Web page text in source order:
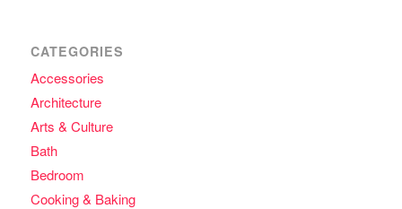
CATEGORIES
Accessories
Architecture
Arts & Culture
Bath
Bedroom
Cooking & Baking